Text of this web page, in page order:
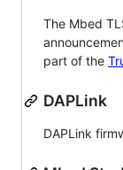
The Mbed
part of the
DAPLink
DAPLink